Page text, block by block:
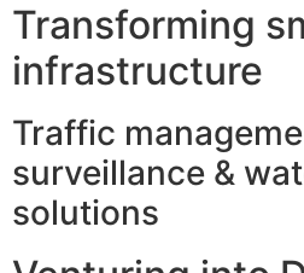
Transforming
infrastructure
Traffic
surveillance &
solutions